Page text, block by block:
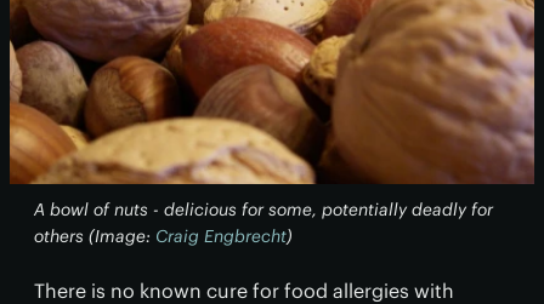
A bowl of nuts - delicious for some, potentially deadly for
others (Image: Craig Engbrecht)
There is no known cure for food allergies with